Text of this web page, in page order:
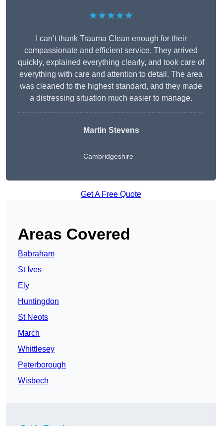
★★★★★
I can’t thank Trauma Clean enough for their
compassionate and efficient service. They arrived
quickly, explained everything clearly, and took care of
everything with care and attention to detail. The area
was cleaned to the highest standard, and they made
a distressing situation much easier to manage.
Martin Stevens
Cambridgeshire
Get A Free Quote
Areas Covered
Babraham
St Ives
Ely
Huntingdon
St Neots
March
Whittlesey
Peterborough
Wisbech